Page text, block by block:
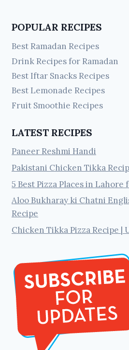
POPULAR RECIPES
Best Ramadan Recipes
Drink Recipes for Ramadan
Best Iftar Snacks Recipes
Best Lemonade Recipes
Fruit Smoothie Recipes
LATEST RECIPES
Paneer Reshmi Handi
Pakistani Chicken Tikka
5 Best Pizza Places in Lahore
Aloo Bukharay ki Chatni
Recipe
Chicken Tikka Pizza Recipe |